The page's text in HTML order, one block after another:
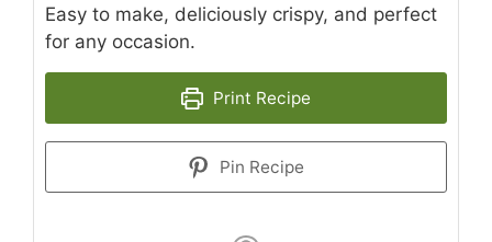
Easy to make, deliciously crispy, and perfect
for any occasion.
Print Recipe
Pin Recipe